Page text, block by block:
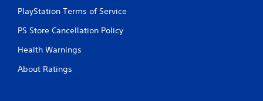
PlayStation Terms of Service
PS Store Cancellation Policy
Health Warnings
About Ratings